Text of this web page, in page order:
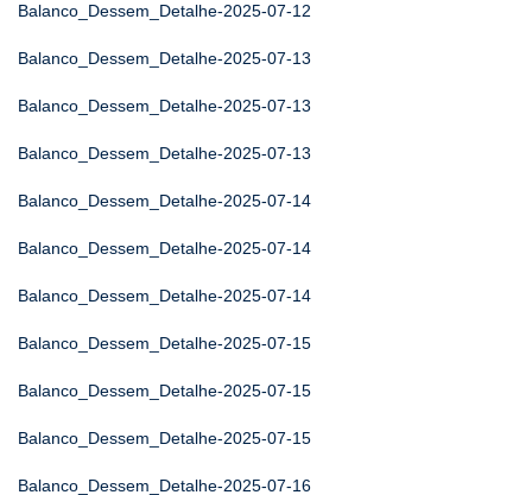
Balanco_Dessem_Detalhe-2025-07-12
Balanco_Dessem_Detalhe-2025-07-13
Balanco_Dessem_Detalhe-2025-07-13
Balanco_Dessem_Detalhe-2025-07-13
Balanco_Dessem_Detalhe-2025-07-14
Balanco_Dessem_Detalhe-2025-07-14
Balanco_Dessem_Detalhe-2025-07-14
Balanco_Dessem_Detalhe-2025-07-15
Balanco_Dessem_Detalhe-2025-07-15
Balanco_Dessem_Detalhe-2025-07-15
Balanco_Dessem_Detalhe-2025-07-16